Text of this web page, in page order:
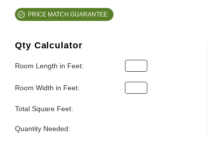
PRICE MATCH GUARANTEE
Qty Calculator
Room Length in Feet:
Room Width in Feet:
Total Square Feet:
Quantity Needed: